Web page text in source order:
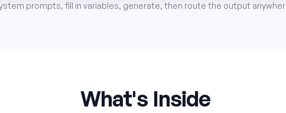
prompts, fill in variables, generate, then route the output
What's Inside